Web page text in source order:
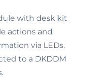
with desk kit
actions and
via LEDs.
to a DKDDM